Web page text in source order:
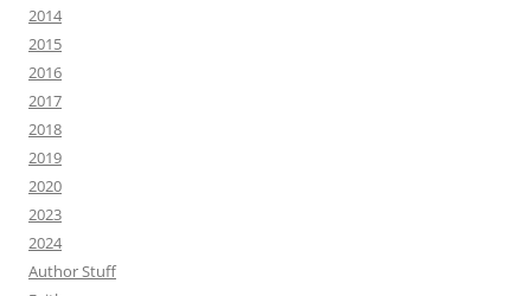
2014
2015
2016
2017
2018
2019
2020
2023
2024
Author Stuff